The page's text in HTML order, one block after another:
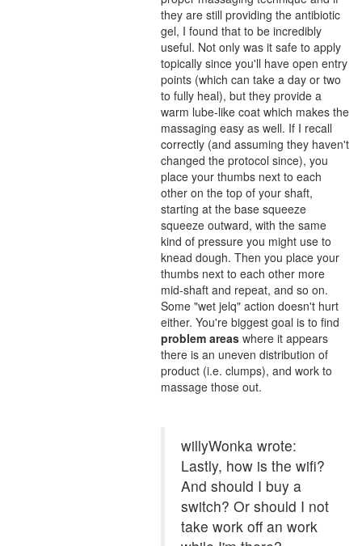
they are still providing the antibiotic
gel, I found that to be incredibly
useful. Not only was it safe to apply
topically since you'll have open entry
points (which can take a day or two
to fully heal), but they provide a
warm lube-like coat which makes the
massaging easy as well. If I recall
correctly (and assuming they haven't
changed the protocol since), you
place your thumbs next to each
other on the top of your shaft,
starting at the base squeeze
squeeze outward, with the same
kind of pressure you might use to
knead dough. Then you place your
thumbs next to each other more
mid-shaft and repeat, and so on.
Some "wet jelq" action doesn't hurt
either. You're biggest goal is to find
problem areas where it appears
there is an uneven distribution of
product (i.e. clumps), and work to
massage those out.
willyWonka wrote:
Lastly, how is the wifi?
And should I buy a
switch? Or should I not
take work off an work